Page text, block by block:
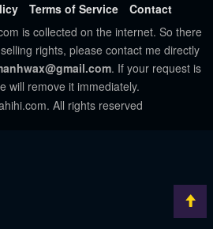
Terms of Service
Contact
is collected on the internet. So there
rights, please contact me directly
. If your request is
will remove it immediately.
All rights reserved